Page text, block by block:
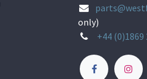
only)
+44 (0)1869